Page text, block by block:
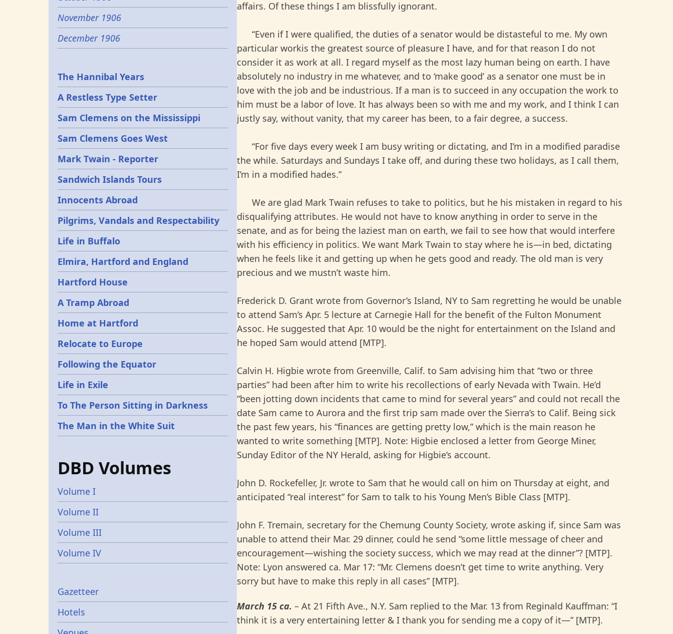
affairs. Of these things I am blissfully ignorant.
“Even if I were qualified, the duties of a senator would be distasteful to me. My own
particular workis the greatest source of pleasure I have, and for that reason I do not
consider it as work at all. I regard myself as the most lazy human being on earth. I have
absolutely no industry in me whatever, and to ‘make good’ as a senator one must be in
love with the job and be industrious. If a man is to succeed in any occupation the work to
him must be a labor of love. It has always been so with me and my work, and I think I can
justly say, without vanity, that my career has been, to a fair degree, a success.
“For five days every week I am busy writing or dictating, and I’m in a modified paradise
the while. Saturdays and Sundays I take off, and during these two holidays, as I call them,
I’m in a modified hades.”
We are glad Mark Twain refuses to take to politics, but he his mistaken in regard to his
disqualifying attributes. He would not have to know anything in order to serve in the
senate, and as for being the laziest man on earth, we fail to see how that would interfere
with his efficiency in politics. We want Mark Twain to stay where he is—in bed, dictating
when he feels like it and getting up when he gets good and ready. The old man is very
precious and we mustn’t waste him.
Frederick D. Grant wrote from Governor’s Island, NY to Sam regretting he would be unable
to attend Sam’s Apr. 5 lecture at Carnegie Hall for the benefit of the Fulton Monument
Assoc. He suggested that Apr. 10 would be the night for entertainment on the Island and
he hoped Sam would attend [MTP].
Calvin H. Higbie wrote from Greenville, Calif. to Sam advising him that “two or three
parties” had been after him to write his recollections of early Nevada with Twain. He’d
“been jotting down incidents that came to mind for several years” and could not recall the
date Sam came to Aurora and the first trip sam made over the Sierra’s to Calif. Being sick
the past few years, his “finances are getting pretty low,” which is the main reason he
wanted to write something [MTP]. Note: Higbie enclosed a letter from George Miner,
Sunday Editor of the NY Herald, asking for Higbie’s account.
John D. Rockefeller, Jr. wrote to Sam that he would call on him on Thursday at eight, and
anticipated “real interest” for Sam to talk to his Young Men’s Bible Class [MTP].
John F. Tremain, secretary for the Chemung County Society, wrote asking if, since Sam was
unable to attend their Mar. 29 dinner, could he send “some little message of cheer and
encouragement—wishing the society success, which we may read at the dinner”? [MTP].
Note: Lyon answered ca. Mar 17: “Mr. Clemens doesn’t get time to write anything. Very
sorry but have to make this reply in all cases” [MTP].
March 15 ca. – At 21 Fifth Ave., N.Y. Sam replied to the Mar. 13 from Reginald Kauffman: “I
think it is a very entertaining letter & I thank you for sending me a copy of it—” [MTP].
November 1906
December 1906
Epochs
The Hannibal Years
A Restless Type Setter
Sam Clemens on the Mississippi
Sam Clemens Goes West
Mark Twain - Reporter
Sandwich Islands Tours
Innocents Abroad
Pilgrims, Vandals and Respectability
Life in Buffalo
Elmira, Hartford and England
Hartford House
A Tramp Abroad
Home at Hartford
Relocate to Europe
Following the Equator
Life in Exile
To The Person Sitting in Darkness
The Man in the White Suit
DBD Volumes
Volume I
Volume II
Volume III
Volume IV
Gazetters
Gazetteer
Hotels